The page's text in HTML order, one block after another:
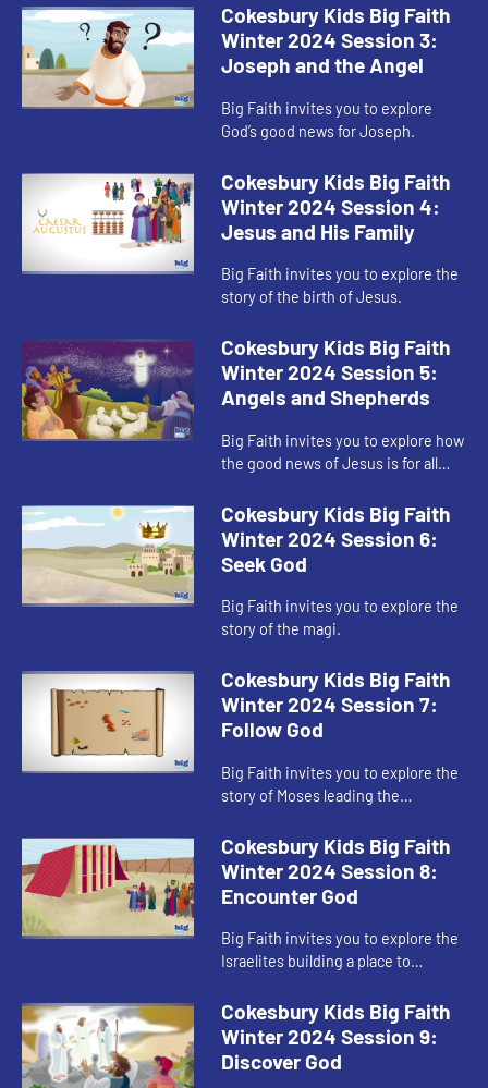
Cokesbury Kids Big Faith
Winter 2024 Session 3:
Joseph and the Angel
Big Faith invites you to explore
God’s good news for Joseph.
Cokesbury Kids Big Faith
Winter 2024 Session 4:
Jesus and His Family
Big Faith invites you to explore the
story of the birth of Jesus.
Cokesbury Kids Big Faith
Winter 2024 Session 5:
Angels and Shepherds
Big Faith invites you to explore how
the good news of Jesus is for all
Cokesbury Kids Big Faith
Winter 2024 Session 6:
Seek God
Big Faith invites you to explore the
story of the magi.
Cokesbury Kids Big Faith
Winter 2024 Session 7:
Follow God
Big Faith invites you to explore the
story of Moses leading the
Cokesbury Kids Big Faith
Winter 2024 Session 8:
Encounter God
Big Faith invites you to explore the
Israelites building a place to
Cokesbury Kids Big Faith
Winter 2024 Session 9:
Discover God